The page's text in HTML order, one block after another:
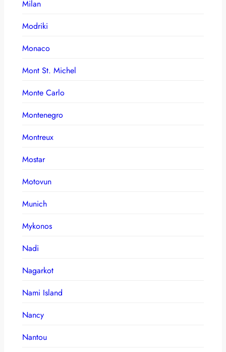
Milan
Modriki
Monaco
Mont St. Michel
Monte Carlo
Montenegro
Montreux
Mostar
Motovun
Munich
Mykonos
Nadi
Nagarkot
Nami Island
Nancy
Nantou